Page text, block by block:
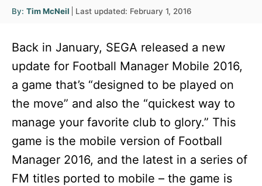
By: A
u
r
Tim McNeil
P
t
e
o
Last updated: February 1, 2016
Back in January, SEGA released a new
update for Football Manager Mobile 2016,
a game that’s “designed to be played on
the move” and also the “quickest way to
manage your favorite club to glory.” This
game is the mobile version of Football
Manager 2016, and the latest in a series of
FM titles ported to mobile – the game is